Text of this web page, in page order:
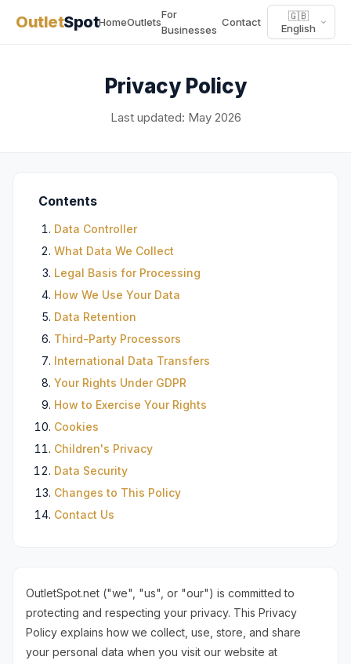
OutletSpotHomeOutlets
For
Businesses
Contact
🇬🇧
English
Privacy Policy
Last updated: May 2026
Contents
Data Controller
What Data We Collect
Legal Basis for Processing
How We Use Your Data
Data Retention
Third-Party Processors
International Data Transfers
Your Rights Under GDPR
How to Exercise Your Rights
Cookies
Children's Privacy
Data Security
Changes to This Policy
Contact Us
OutletSpot.net ("we", "us", or "our") is committed to
protecting and respecting your privacy. This Privacy
Policy explains how we collect, use, store, and share
your personal data when you visit our website at